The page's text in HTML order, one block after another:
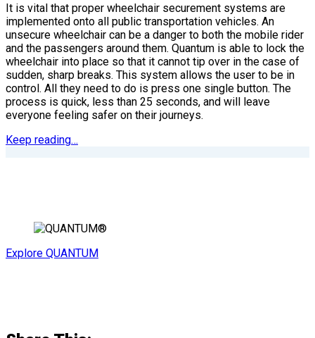
It is vital that proper wheelchair securement systems are
implemented onto all public transportation vehicles. An
unsecure wheelchair can be a danger to both the mobile rider
and the passengers around them. Quantum is able to lock the
wheelchair into place so that it cannot tip over in the case of
sudden, sharp breaks. This system allows the user to be in
control. All they need to do is press one single button. The
process is quick, less than 25 seconds, and will leave
everyone feeling safer on their journeys.
Keep reading…
Explore QUANTUM